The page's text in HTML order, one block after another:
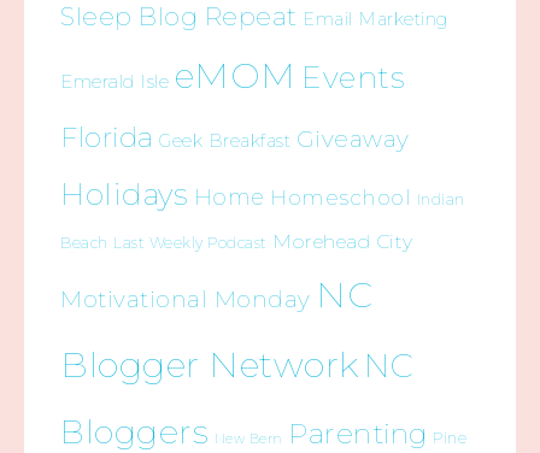
Sleep Blog Repeat Email Marketing
Emerald Isle eMOM Events
Florida Geek Breakfast Giveaway
Holidays Home Homeschool Indian
Beach Last Weekly Podcast Morehead City
Motivational Monday NC
Blogger Network NC
Bloggers New Bern Parenting Pine